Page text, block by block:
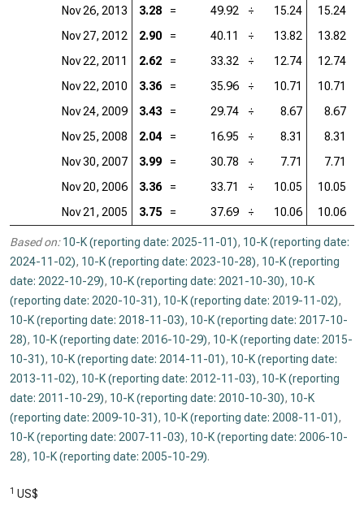
Nov 26, 2013
3.28 = 49.92 ÷ 15.24 15.24
Nov 27, 2012
2.90 = 40.11 ÷ 13.82 13.82
Nov 22, 2011
2.62 = 33.32 ÷ 12.74 12.74
Nov 22, 2010
3.36 = 35.96 ÷ 10.71 10.71
Nov 24, 2009
3.43 = 29.74 ÷ 8.67 8.67
Nov 25, 2008
2.04 = 16.95 ÷ 8.31 8.31
Nov 30, 2007
3.99 = 30.78 ÷ 7.71 7.71
Nov 20, 2006
3.36 = 33.71 ÷ 10.05 10.05
Nov 21, 2005
3.75 = 37.69 ÷ 10.06 10.06
Based on: 10-K (reporting date: 2025-11-01), 10-K (reporting date:
2024-11-02), 10-K (reporting date: 2023-10-28), 10-K (reporting
date: 2022-10-29), 10-K (reporting date: 2021-10-30), 10-K
(reporting date: 2020-10-31), 10-K (reporting date: 2019-11-02),
10-K (reporting date: 2018-11-03), 10-K (reporting date: 2017-10-
28), 10-K (reporting date: 2016-10-29), 10-K (reporting date: 2015-
10-31), 10-K (reporting date: 2014-11-01), 10-K (reporting date:
2013-11-02), 10-K (reporting date: 2012-11-03), 10-K (reporting
date: 2011-10-29), 10-K (reporting date: 2010-10-30), 10-K
(reporting date: 2009-10-31), 10-K (reporting date: 2008-11-01),
10-K (reporting date: 2007-11-03), 10-K (reporting date: 2006-10-
28), 10-K (reporting date: 2005-10-29).
1 US$